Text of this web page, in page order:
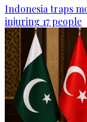
Indonesia traps
injuring 17 people